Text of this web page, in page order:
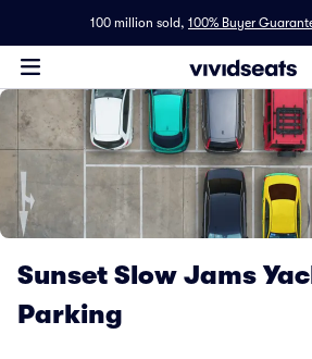
100 million sold, 100% Buyer
Sunset Slow Jams
Parking